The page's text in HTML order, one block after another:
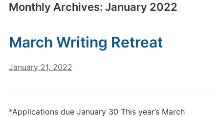
Monthly Archives: January 2022
March Writing Retreat
January 21, 2022
*Applications due January 30 This year’s March